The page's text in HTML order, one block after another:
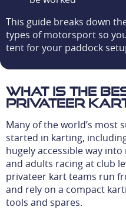
This guide breaks down
types of motorsport so
tent for your paddock
What is the
privateer
Many of the world’s most
started in karting,
hugely accessible way
and adults racing at club
privateer kart teams run
and rely on a compact
tools and spares.